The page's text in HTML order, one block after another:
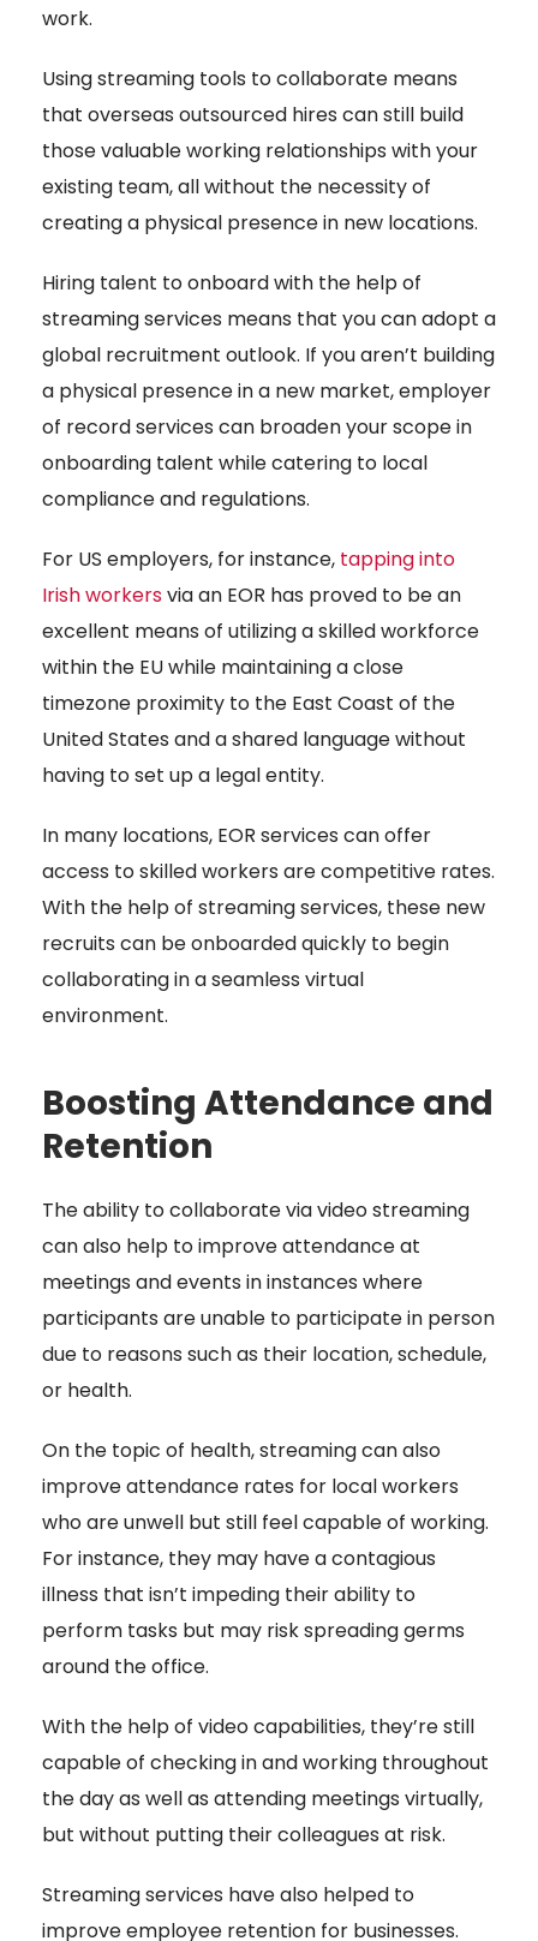
work.
Using streaming tools to collaborate means
that overseas outsourced hires can still build
those valuable working relationships with your
existing team, all without the necessity of
creating a physical presence in new locations.
Hiring talent to onboard with the help of
streaming services means that you can adopt a
global recruitment outlook. If you aren’t building
a physical presence in a new market, employer
of record services can broaden your scope in
onboarding talent while catering to local
compliance and regulations.
For US employers, for instance, tapping into
Irish workersvia an EOR has proved to be an
excellent means of utilizing a skilled workforce
within the EU while maintaining a close
timezone proximity to the East Coast of the
United States and a shared language without
having to set up a legal entity.
In many locations, EOR services can offer
access to skilled workers are competitive rates.
With the help of streaming services, these new
recruits can be onboarded quickly to begin
collaborating in a seamless virtual
environment.
Boosting Attendance and
Retention
The ability to collaborate via video streaming
can also help to improve attendance at
meetings and events in instances where
participants are unable to participate in person
due to reasons such as their location, schedule,
or health.
On the topic of health, streaming can also
improve attendance rates for local workers
who are unwell but still feel capable of working.
For instance, they may have a contagious
illness that isn’t impeding their ability to
perform tasks but may risk spreading germs
around the office.
With the help of video capabilities, they’re still
capable of checking in and working throughout
the day as well as attending meetings virtually,
but without putting their colleagues at risk.
Streaming services have also helped to
improve employee retention for businesses.